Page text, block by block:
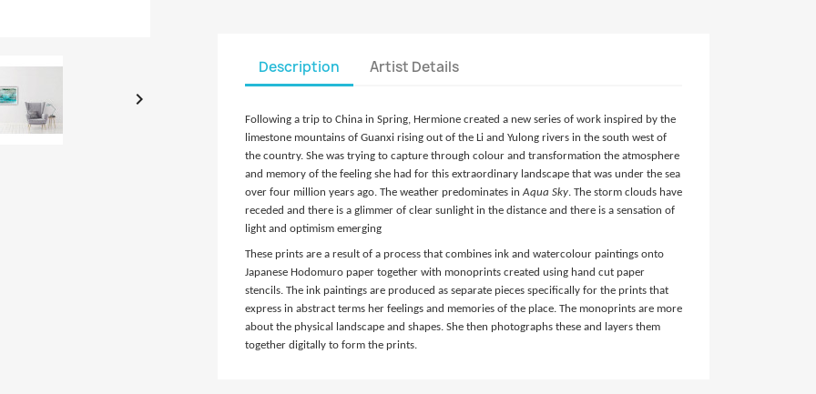

Description Artist Details
Following a trip to China in Spring, Hermione created a new series of work inspired by the
limestone mountains of Guanxi rising out of the Li and Yulong rivers in the south west of
the country. She was trying to capture through colour and transformation the atmosphere
and memory of the feeling she had for this extraordinary landscape that was under the sea
over four million years ago. The weather predominates inAqua Sky. The storm clouds have
receded and there is a glimmer of clear sunlight in the distance and there is a sensation of
light and optimism emerging
These prints are a result of a process that combines ink and watercolour paintings onto
Japanese Hodomuro paper together with monoprints created using hand cut paper
stencils. The ink paintings are produced as separate pieces specifically for the prints that
express in abstract terms her feelings and memories of the place. The monoprints are more
about the physical landscape and shapes. She then photographs these and layers them
together digitally to form the prints.